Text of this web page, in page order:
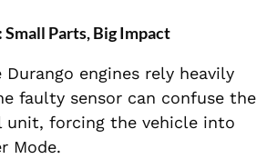
Small Parts, Big Impact
Durango engines rely heavily
faulty sensor can confuse the
unit, forcing the vehicle into
Mode.